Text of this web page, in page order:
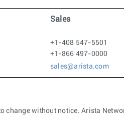
Sales
+1-408 547-5501
+1-866 497-0000
sales@arista.com
change without notice. Arista